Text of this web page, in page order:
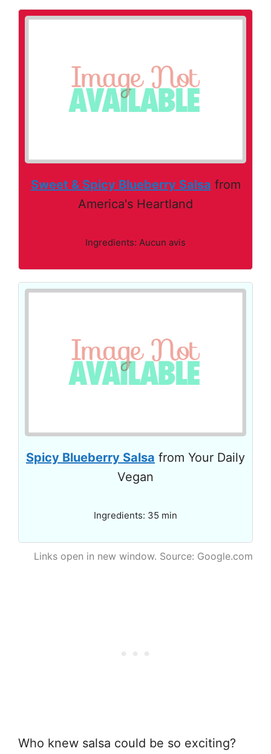
Sweet & Spicy Blueberry Salsa from
America's Heartland
Ingredients: Aucun avis
Spicy Blueberry Salsa from Your Daily
Vegan
Ingredients: 35 min
Links open in new window. Source: Google.com
Who knew salsa could be so exciting?